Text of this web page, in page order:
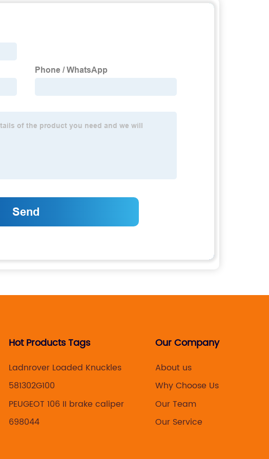
Hot Products Tags
Ladnrover Loaded Knuckles
581302G100
PEUGEOT 106 II brake caliper
698044
Our Company
About us
Why Choose Us
Our Team
Our Service